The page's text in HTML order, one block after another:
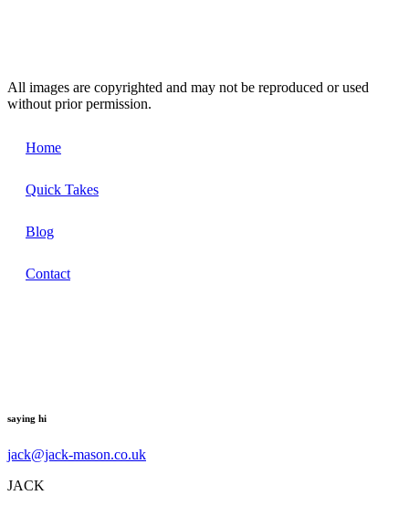
All images are copyrighted and may not be reproduced or used
without prior permission.
Home
Quick Takes
Blog
Contact
saying hi
jack@jack-mason.co.uk
JACK